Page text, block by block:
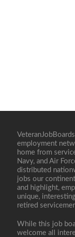
employment
home from
Navy, and Air
distributed
jobs our
and highlight,
unique,
retired
While this job
welcome all